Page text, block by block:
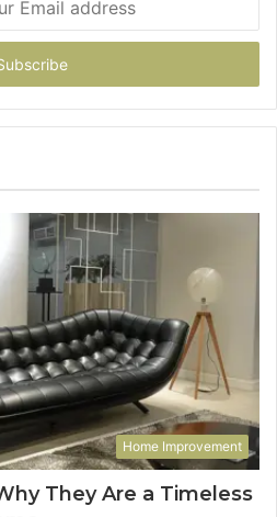
Home Improvement
They Are a Timeless